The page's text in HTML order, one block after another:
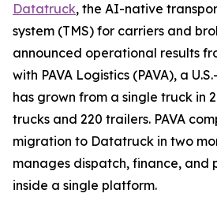
Datatruck, the AI-native
system (TMS) for carriers and
announced operational results
with PAVA Logistics (PAVA), a
has grown from a single truck in
trucks and 220 trailers. PAVA
migration to Datatruck in two
manages dispatch, finance, and
inside a single platform.